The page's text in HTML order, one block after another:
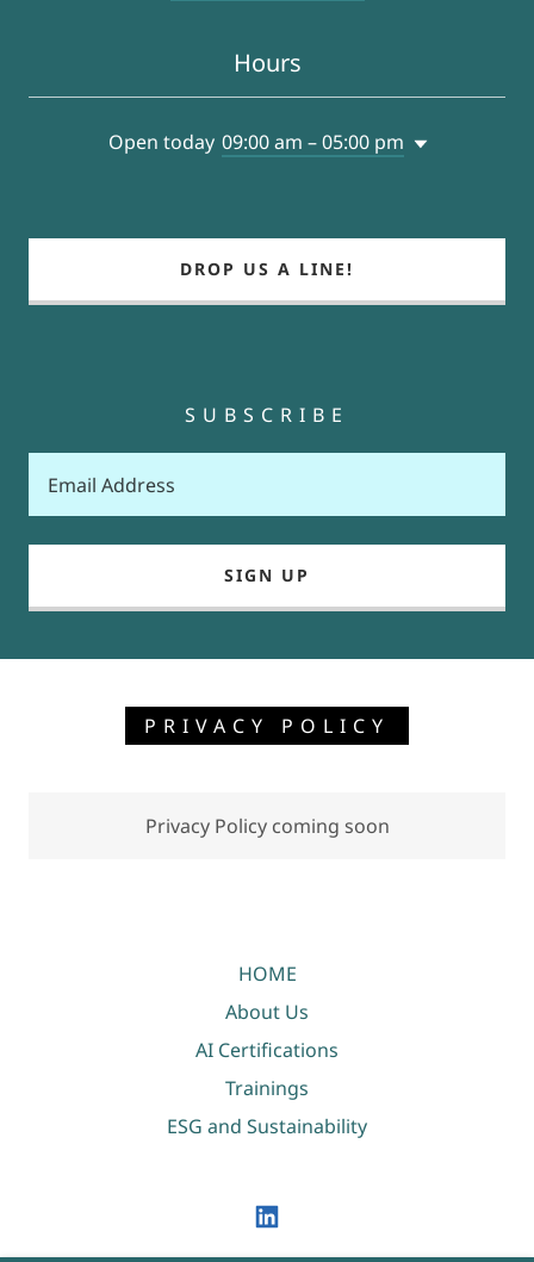
Hours
Open today 09:00 am – 05:00 pm
DROP US A LINE!
SUBSCRIBE
Email Address
SIGN UP
PRIVACY POLICY
Privacy Policy coming soon
HOME
About Us
AI Certifications
Trainings
ESG and Sustainability